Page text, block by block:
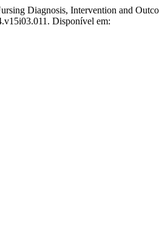
Diagnosis, Intervention and
Disponível em: